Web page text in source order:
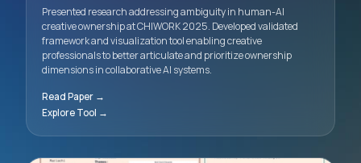
Creative Ownership
Presented research addressing ambiguity in human-AI
creative ownership at CHIWORK 2025. Developed
framework and visualization tool enabling creative
professionals to better articulate and prioritize
dimensions in collaborative AI systems.